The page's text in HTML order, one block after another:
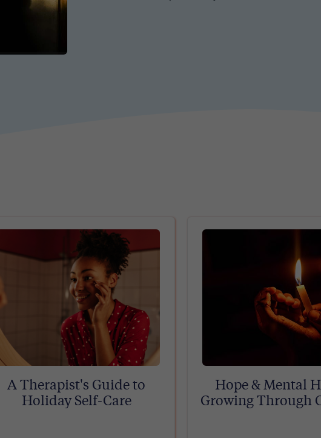
A Therapist's Guide to
Holiday Self-Care
Hope & Mental
Growing Through